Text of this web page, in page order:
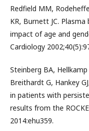
Redfield MM,
KR, Burnett JC.
impact of age and
Cardiology
Steinberg BA,
Breithardt G, Hankey
in patients with
results from the
2014:ehu359.